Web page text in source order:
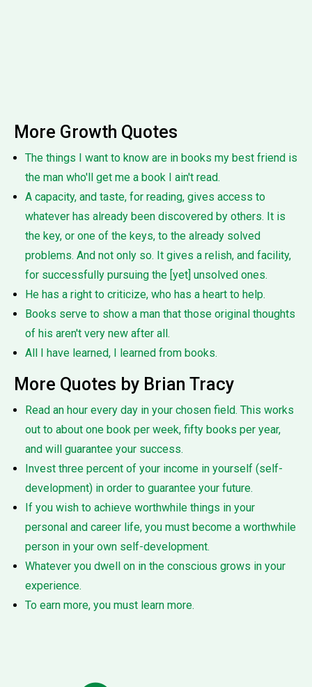
More Growth Quotes
The things I want to know are in books my best friend is
the man who'll get me a book I ain't read.
A capacity, and taste, for reading, gives access to
whatever has already been discovered by others. It is
the key, or one of the keys, to the already solved
problems. And not only so. It gives a relish, and facility,
for successfully pursuing the [yet] unsolved ones.
He has a right to criticize, who has a heart to help.
Books serve to show a man that those original thoughts
of his aren't very new after all.
All I have learned, I learned from books.
More Quotes by Brian Tracy
Read an hour every day in your chosen field. This works
out to about one book per week, fifty books per year,
and will guarantee your success.
Invest three percent of your income in yourself (self-
development) in order to guarantee your future.
If you wish to achieve worthwhile things in your
personal and career life, you must become a worthwhile
person in your own self-development.
Whatever you dwell on in the conscious grows in your
experience.
To earn more, you must learn more.